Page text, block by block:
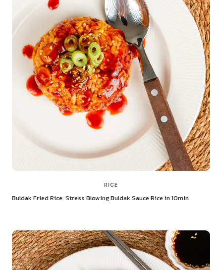
RICE
Buldak Fried Rice: Stress Blowing Buldak Sauce Rice in 10min